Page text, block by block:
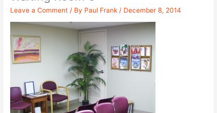
Leave a Comment / By Paul Frank / December 8, 2014